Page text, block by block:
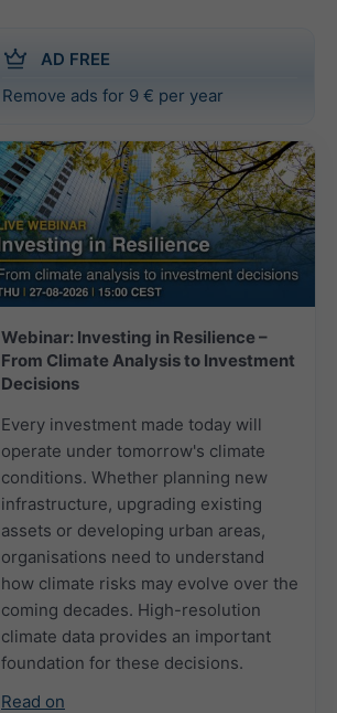
AD FREE
Remove ads for 9 € per year
Webinar: Investing in Resilience –
From Climate Analysis to Investment
Decisions
Every investment made today will
operate under tomorrow's climate
conditions. Whether planning new
infrastructure, upgrading existing
assets or developing urban areas,
organisations need to understand
how climate risks may evolve over the
coming decades. High-resolution
climate data provides an important
foundation for these decisions.
Read on